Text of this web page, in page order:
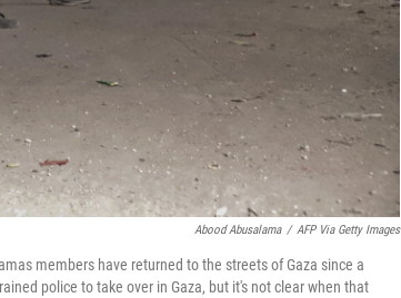
Abood Abusalama / AFP Via Getty Images
members have returned to the streets of Gaza since a
police to take over in Gaza, but it's not clear when that